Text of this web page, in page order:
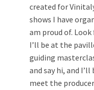
created for
shows I have
am proud of.
I’ll be at the
guiding
and say hi, and
meet the